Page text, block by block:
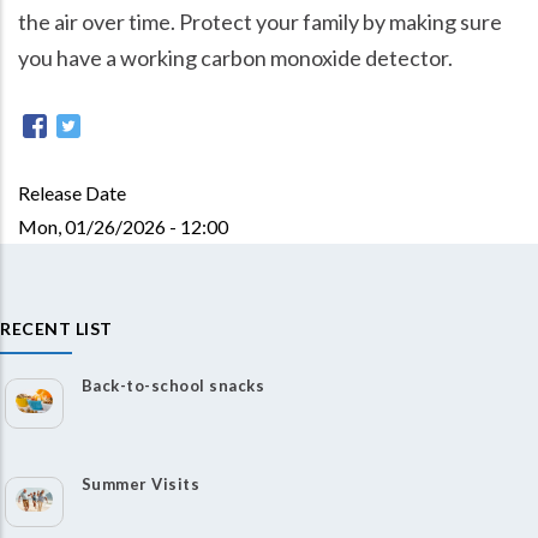
the air over time. Protect your family by making sure
you have a working carbon monoxide detector.
Release Date
Mon, 01/26/2026 - 12:00
RECENT LIST
Back-to-school snacks
Summer Visits